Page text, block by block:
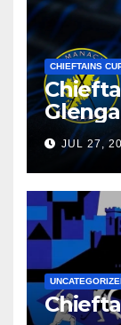
CHIEFTAINS
JUL 27,